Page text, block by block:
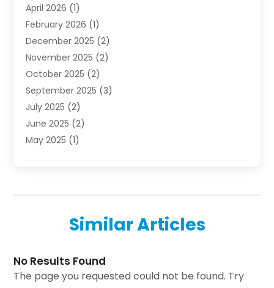
Insurance Agents
Investing (1)
Investment Bank(7)
Investment Company
Investment Services
Loan Agency(3)
Loans & Finance
Mortgage Banking
Online Financial Guidance
Used Car Dealers(2)
April 2026 (1)
February 2026 (1)
December 2025 (2)
November 2025 (2)
October 2025 (2)
September 2025 (3)
July 2025 (2)
June 2025 (2)
May 2025 (1)
August 2024(2)
April 2024
(1)
March 2024(1)
Similar Articles
No Results Found
The page you requested could not be found. Try